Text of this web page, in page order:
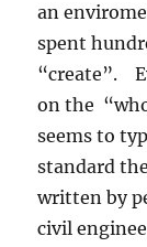
an
spent
“create”.
on the
seems to
standard
written by
civil